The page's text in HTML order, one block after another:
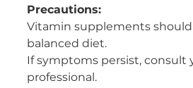
Precautions:
Vitamin supplements
balanced diet.
If symptoms persist, consult
professional.